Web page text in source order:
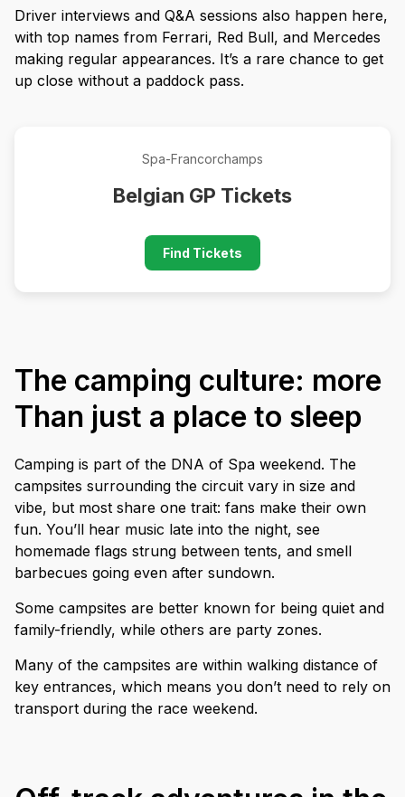
Driver interviews and Q&A sessions also happen here,
with top names from Ferrari, Red Bull, and Mercedes
making regular appearances. It’s a rare chance to get
up close without a paddock pass.
Spa-Francorchamps
Belgian GP Tickets
Find Tickets
The camping culture: more
Than just a place to sleep
Camping is part of the DNA of Spa weekend. The
campsites surrounding the circuit vary in size and
vibe, but most share one trait: fans make their own
fun. You’ll hear music late into the night, see
homemade flags strung between tents, and smell
barbecues going even after sundown.
Some campsites are better known for being quiet and
family-friendly, while others are party zones.
Many of the campsites are within walking distance of
key entrances, which means you don’t need to rely on
transport during the race weekend.